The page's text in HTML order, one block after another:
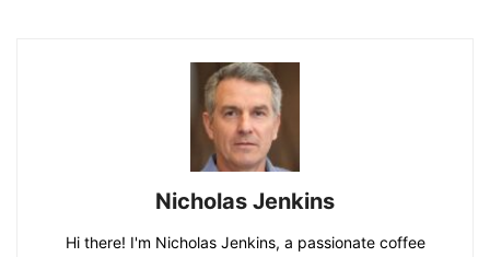
Nicholas Jenkins
Hi there! I'm Nicholas Jenkins, a passionate coffee